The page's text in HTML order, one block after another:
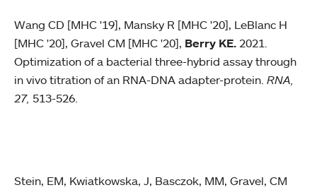
Wang CD [MHC '19], Mansky R [MHC '20], LeBlanc H
[MHC '20], Gravel CM [MHC '20], Berry KE. 2021.
Optimization of a bacterial three-hybrid assay through
in vivo titration of an RNA-DNA adapter-protein. RNA,
27, 513-526.
Stein, EM, Kwiatkowska, J, Basczok, MM, Gravel, CM